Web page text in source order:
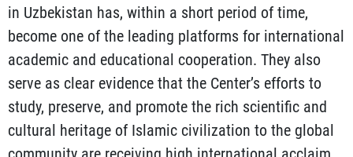
in Uzbekistan has, within a short period of time,
become one of the leading platforms for international
academic and educational cooperation. They also
serve as clear evidence that the Center’s efforts to
study, preserve, and promote the rich scientific and
cultural heritage of Islamic civilization to the global